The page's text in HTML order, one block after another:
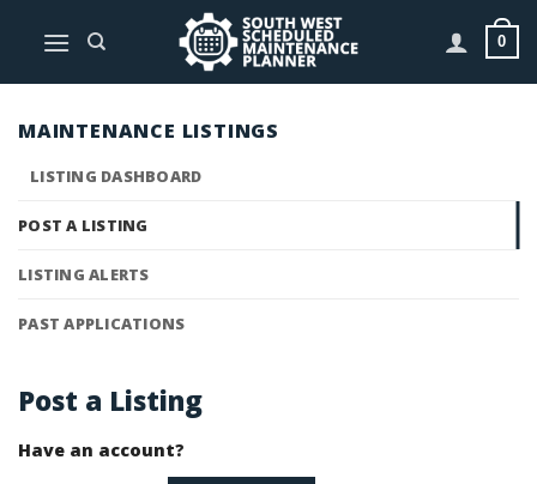
0
MAINTENANCE LISTINGS
LISTING DASHBOARD
POST A LISTING
LISTING ALERTS
PAST APPLICATIONS
Post a Listing
Have an account?